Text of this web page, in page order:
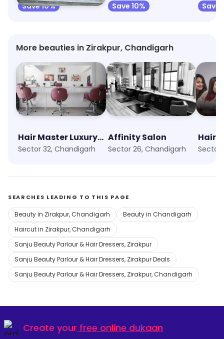
Save 10% Save 10% Save
More beauties in Zirakpur, Chandigarh
Hair Master Luxury Salon
Sector 32, Chandigarh
Affinity Salon
Sector 26, Chandigarh Sector
SEARCHES LEADING TO THIS PAGE
Beauty in Zirakpur, Chandigarh
Beauty in Chandigarh
Haircut in Zirakpur, Chandigarh
Sanju Beauty Parlour & Hair Dressers, Zirakpur
Sanju Beauty Parlour & Hair Dressers, Zirakpur Deals
Sanju Beauty Parlour & Hair Dressers, Zirakpur, Chandigarh
Create your free online dukaan